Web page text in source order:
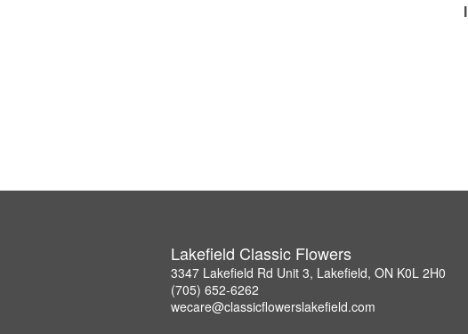
Lakefield Classic Flowers
3347 Lakefield Rd Unit 3, Lakefield, ON K0L 2H0
(705) 652-6262
wecare@classicflowerslakefield.com